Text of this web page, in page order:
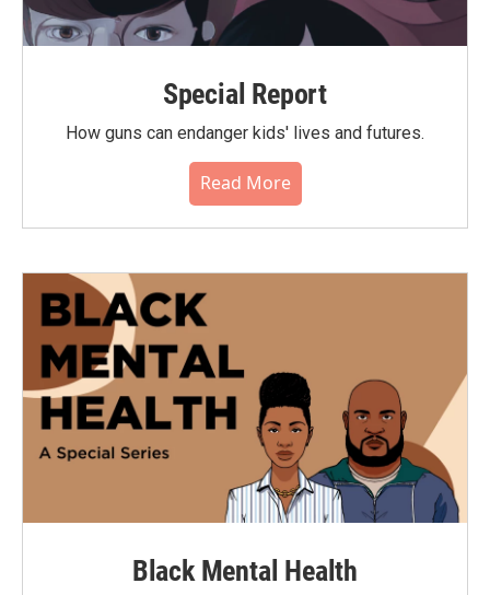
Special Report
How guns can endanger kids' lives and futures.
Read More
Black Mental Health